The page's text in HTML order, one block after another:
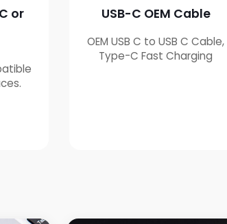
or
USB-C OEM Cable
OEM USB C to USB C Cable,
Type-C Fast Charging